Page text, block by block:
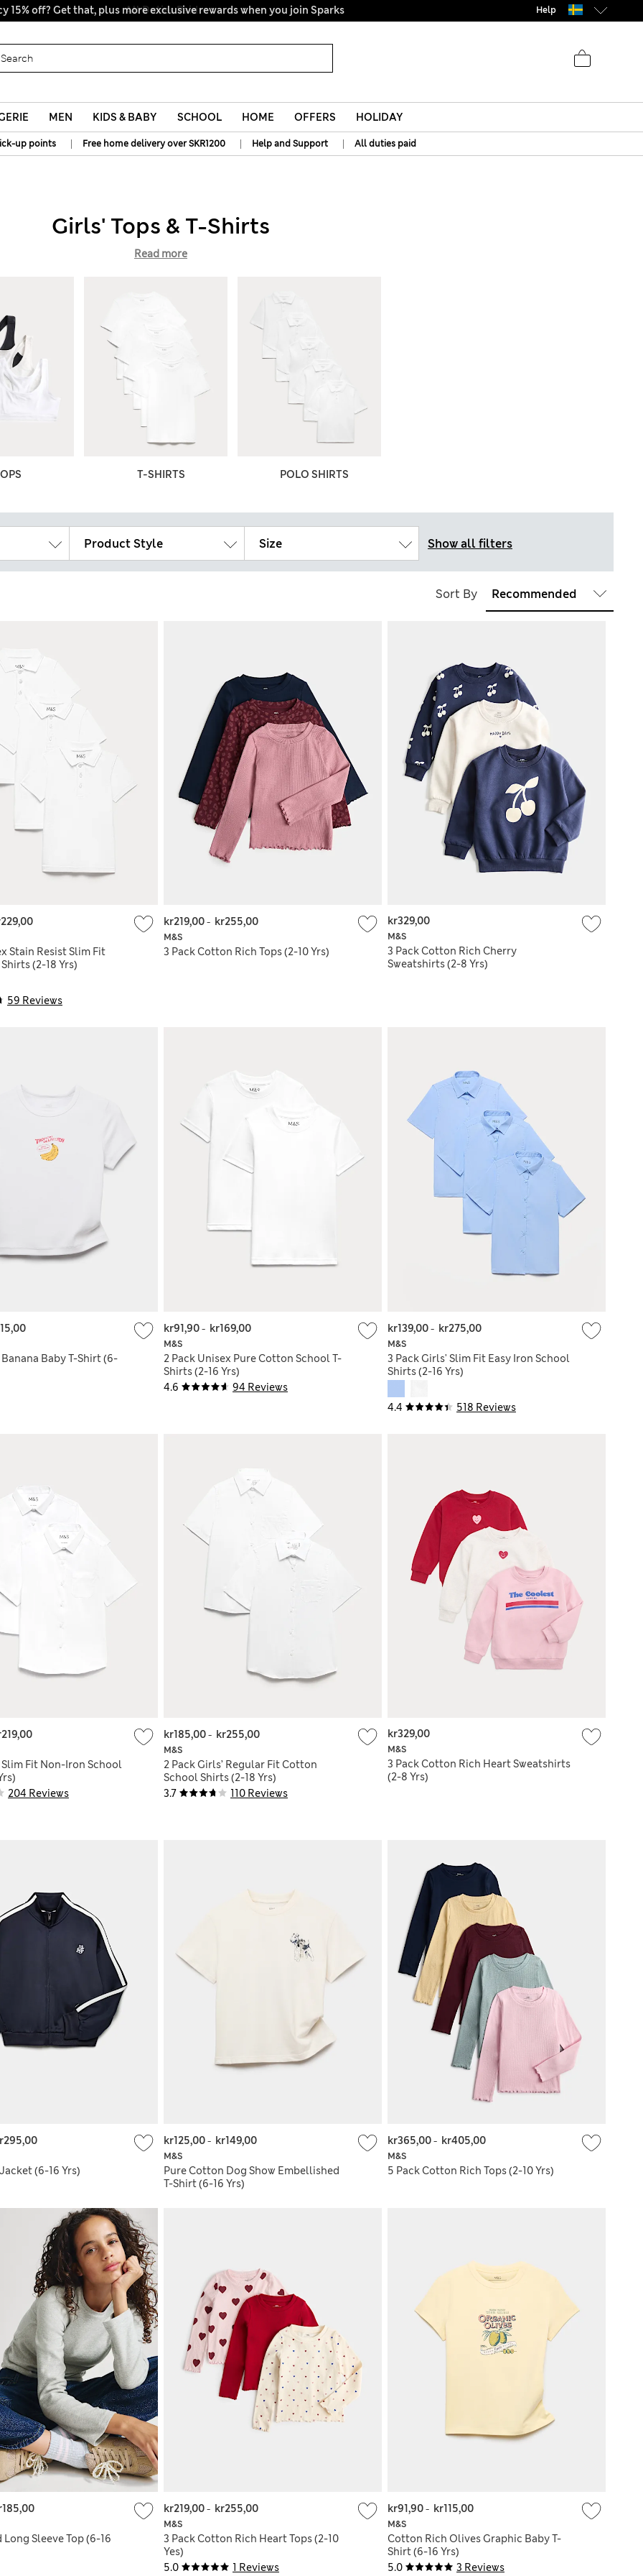
15% off? Get that, plus more exclusive rewards when you join Sparks
All Duties Paid Help
MEN KIDS & BABY SCHOOL HOME OFFERS HOLIDAY
up points | Free home delivery over SKR1200 | Help and Support | All duties paid
Girls' Tops & T-Shirts
Read more
T-SHIRTS POLO SHIRTS
Product Style Size Show all filters
Sort By
59 Reviews
Stain Resist Slim Fit
(2-18 Yrs)
M&S
3 Pack Cotton Rich Tops (2-10 Yrs)
kr219,00- kr255,00
M&S
3 Pack Cotton Rich Cherry
Sweatshirts (2-8 Yrs)
kr329,00
Baby T-Shirt (6-
4.6 94 Reviews
M&S
2 Pack Unisex Pure Cotton School T-
Shirts (2-16 Yrs)
kr91,90- kr169,00
4.4 518 Reviews
M&S
3 Pack Girls' Slim Fit Easy Iron School
Shirts (2-16 Yrs)
kr139,00- kr275,00
204 Reviews
Slim Fit Non-Iron School
3.7 110 Reviews
M&S
2 Pack Girls’ Regular Fit Cotton
School Shirts (2-18 Yrs)
kr185,00- kr255,00
M&S
3 Pack Cotton Rich Heart Sweatshirts
(2-8 Yrs)
kr329,00
(6-16 Yrs)
M&S
Pure Cotton Dog Show Embellished
T-Shirt (6-16 Yrs)
kr125,00- kr149,00
M&S
5 Pack Cotton Rich Tops (2-10 Yrs)
kr365,00- kr405,00
Sleeve Top (6-16
5.0 1 Reviews
M&S
3 Pack Cotton Rich Heart Tops (2-10
Yes)
kr219,00- kr255,00
5.0 3 Reviews
M&S
Cotton Rich Olives Graphic Baby T-
Shirt (6-16 Yrs)
kr91,90- kr115,00